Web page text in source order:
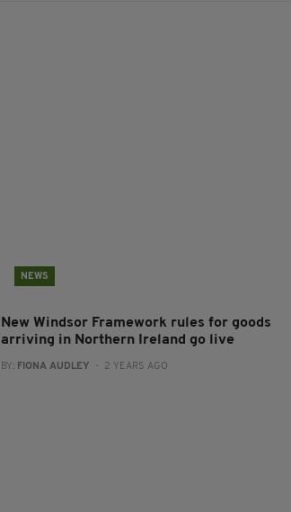
NEWS
New Windsor Framework rules for goods
arriving in Northern Ireland go live
BY: FIONA AUDLEY - 2 YEARS AGO